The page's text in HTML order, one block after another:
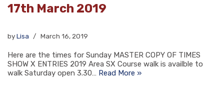
17th March 2019
byLisa March 16, 2019
Here are the times for Sunday MASTER COPY OF TIMES
SHOW X ENTRIES 2019 Area SX Course walk is availble to
walk Saturday open 3.30… Read More »